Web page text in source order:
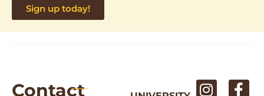
Sign up today!
Contact